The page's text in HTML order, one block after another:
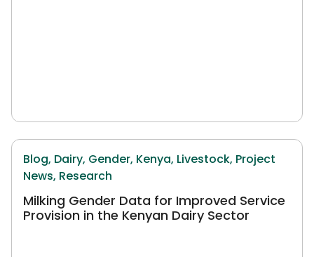
Blog, Dairy, Gender, Kenya, Livestock, Project
News, Research
Milking Gender Data for Improved Service
Provision in the Kenyan Dairy Sector